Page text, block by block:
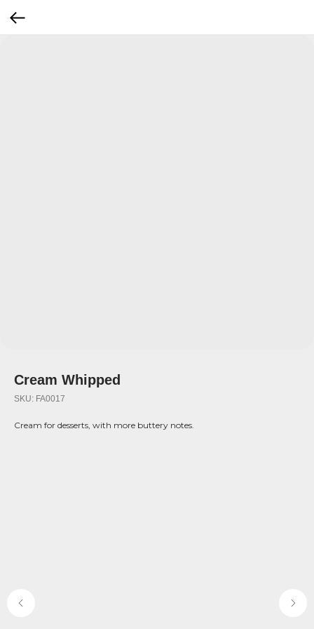
Cream Whipped
SKU: FA0017
Cream for desserts, with more buttery notes.